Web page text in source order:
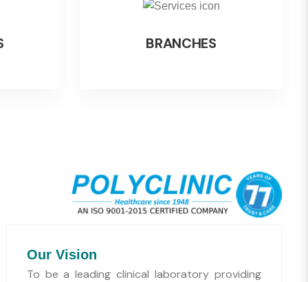
BRANCHES
Our Vision
To be a leading clinical laboratory providing